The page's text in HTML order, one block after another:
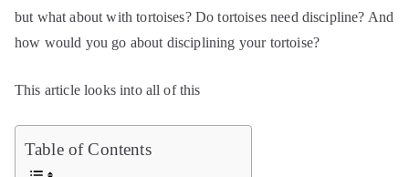
but what about with tortoises? Do tortoises need discipline? And
how would you go about disciplining your tortoise?
This article looks into all of this
Table of Contents